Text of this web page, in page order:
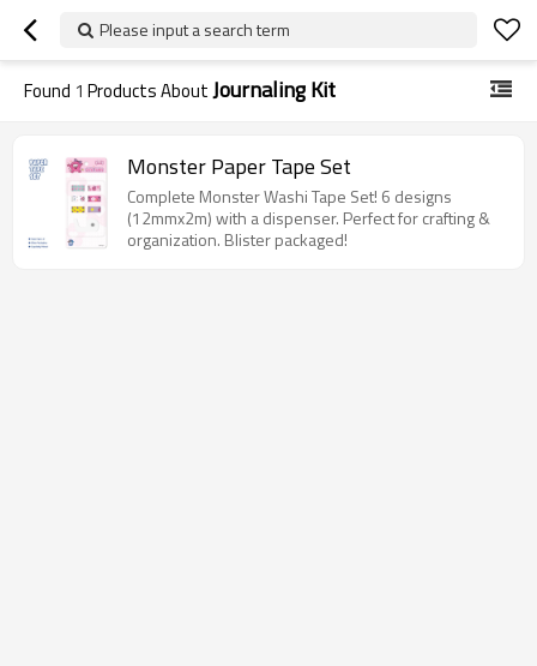
Please input a search term
Found 1 Products AboutJournaling Kit
Monster Paper Tape Set
Complete Monster Washi Tape Set! 6 designs
(12mmx2m) with a dispenser. Perfect for crafting &
organization. Blister packaged!